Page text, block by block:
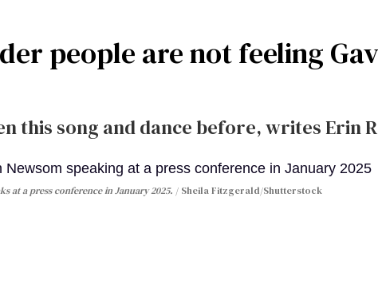
people are not feeling
this song and dance before, writes Erin
at a press conference in January 2025. Sheila Fitzgerald/Shutterstock